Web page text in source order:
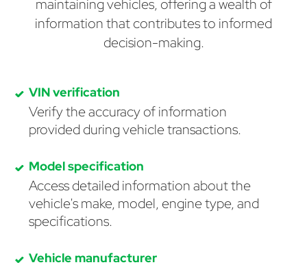
maintaining vehicles, offering a wealth of
information that contributes to informed
decision-making.
VIN verification
Verify the accuracy of information
provided during vehicle transactions.
Model specification
Access detailed information about the
vehicle's make, model, engine type, and
specifications.
Vehicle manufacturer